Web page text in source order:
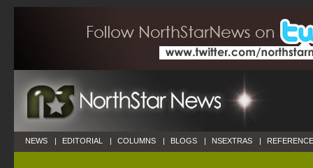
NEWS | EDITORIAL | COLUMNS | BLOGS | NSEXTRAS |